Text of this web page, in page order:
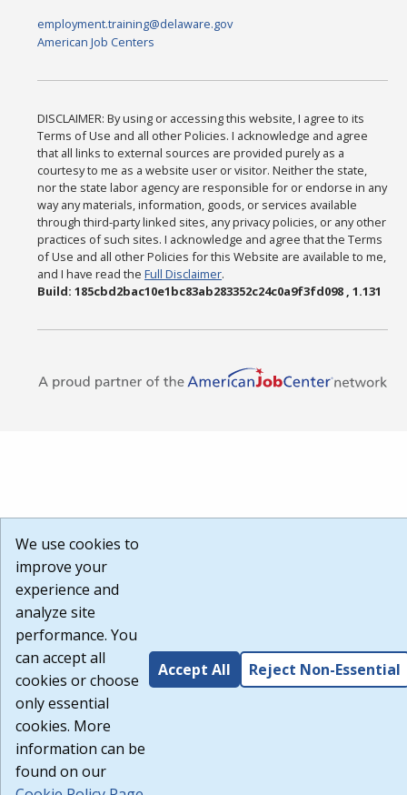
employment.training@delaware.gov
American Job Centers
DISCLAIMER: By using or accessing this website, I agree to its
Terms of Use and all other Policies. I acknowledge and agree
that all links to external sources are provided purely as a
courtesy to me as a website user or visitor. Neither the state,
nor the state labor agency are responsible for or endorse in any
way any materials, information, goods, or services available
through third-party linked sites, any privacy policies, or any other
practices of such sites. I acknowledge and agree that the Terms
of Use and all other Policies for this Website are available to me,
and I have read theFull Disclaimer.
Build: 185cbd2bac10e1bc83ab283352c24c0a9f3fd098 , 1.131
We use cookies to
improve your
experience and
analyze site
performance. You
can accept all
cookies or choose
only essential
cookies. More
information can be
found on our
Accept All Reject Non-Essential